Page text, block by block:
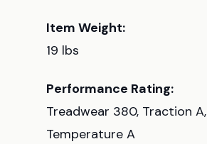
Item Weight:
19 lbs
Performance Rating:
Treadwear 380, Traction A,
Temperature A